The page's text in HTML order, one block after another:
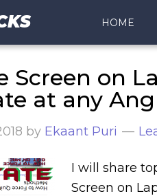
HOME
Screen on
at any
by Ekaant Puri
I will share
Screen on